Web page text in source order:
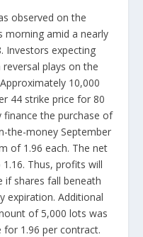
observed on the
morning amid a nearly
Investors expecting
plays on the
10,000
44 strike price for 80
the purchase of
the-money September
of 1.96 each. The net
Thus, profits will
shares fall beneath
expiration. Additional
of 5,000 lots was
for 1.96 per contract.